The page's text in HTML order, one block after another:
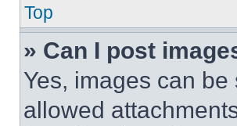
Top
» Can I post
Yes, images can
allowed